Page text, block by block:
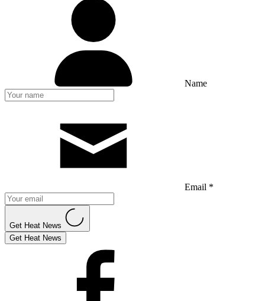
Name
Email *
Get Heat News
Get Heat News